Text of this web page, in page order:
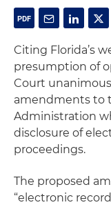
Citing Florida’s
presumption of
Court
amendments to
Administration
disclosure of
proceedings.
The proposed
“electronic